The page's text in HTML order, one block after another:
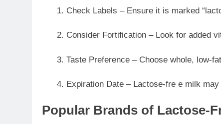
Check Labels – Ensure it is marked
Consider Fortification – Look for added
Taste Preference – Choose whole, low-
Expiration Date – Lactose-fre e milk
Popular Brands of Lactose-